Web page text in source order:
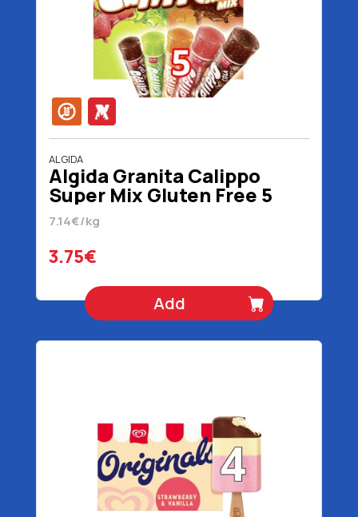
ALGIDA
Algida Granita Calippo
Super Mix Gluten Free 5
Pieces 525 gr 525 ml
7.14€/kg
3.75€
Add